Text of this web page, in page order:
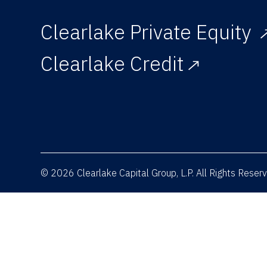
Clearlake Private Equity
Clearlake Credit
© 2026 Clearlake Capital Group, L.P. All Rights